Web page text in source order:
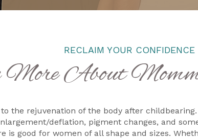
RECLAIM YOUR CONFIDENCE
More About
the rejuvenation of the body after
deflation, pigment changes, and
is good for women of all shape and sizes.